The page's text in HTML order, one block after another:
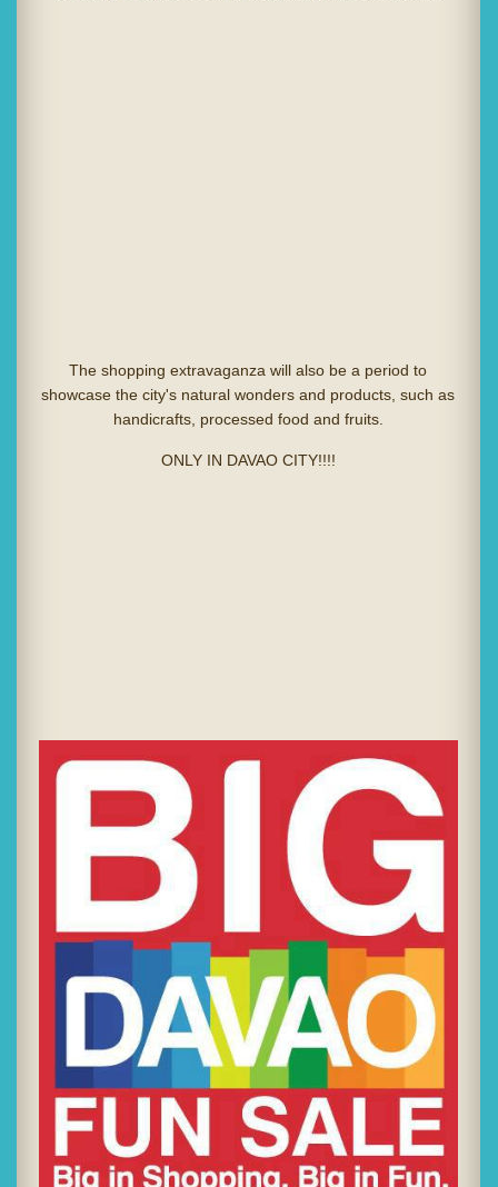
The shopping extravaganza will also be a period to
showcase the city's natural wonders and products, such as
handicrafts, processed food and fruits.
ONLY IN DAVAO CITY!!!!